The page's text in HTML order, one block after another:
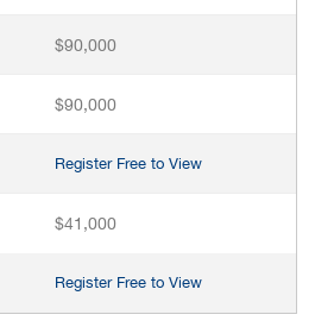
$90,000
$90,000
Register Free to View
$41,000
Register Free to View